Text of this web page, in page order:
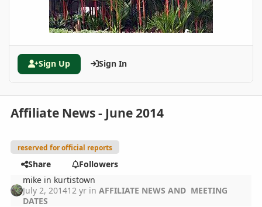
Sign Up Sign In
Affiliate News - June 2014
reserved for official reports
Share
Followers
mike in kurtistown
July 2, 201412 yr inAFFILIATE NEWS AND MEETING
DATES